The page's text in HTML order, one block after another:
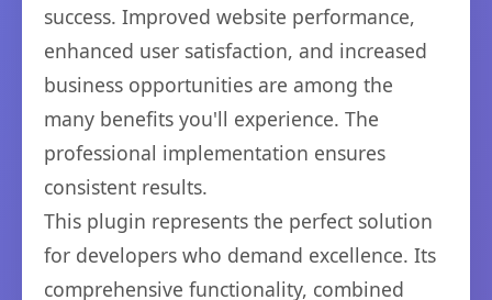
success. Improved website performance,
enhanced user satisfaction, and increased
business opportunities are among the
many benefits you'll experience. The
professional implementation ensures
consistent results.
This plugin represents the perfect solution
for developers who demand excellence. Its
comprehensive functionality, combined